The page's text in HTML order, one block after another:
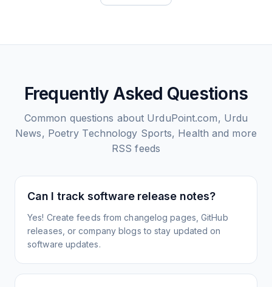
Frequently Asked Questions
Common questions about UrduPoint.com, Urdu
News, Poetry Technology Sports, Health and more
RSS feeds
Can I track software release notes?
Yes! Create feeds from changelog pages, GitHub
releases, or company blogs to stay updated on
software updates.